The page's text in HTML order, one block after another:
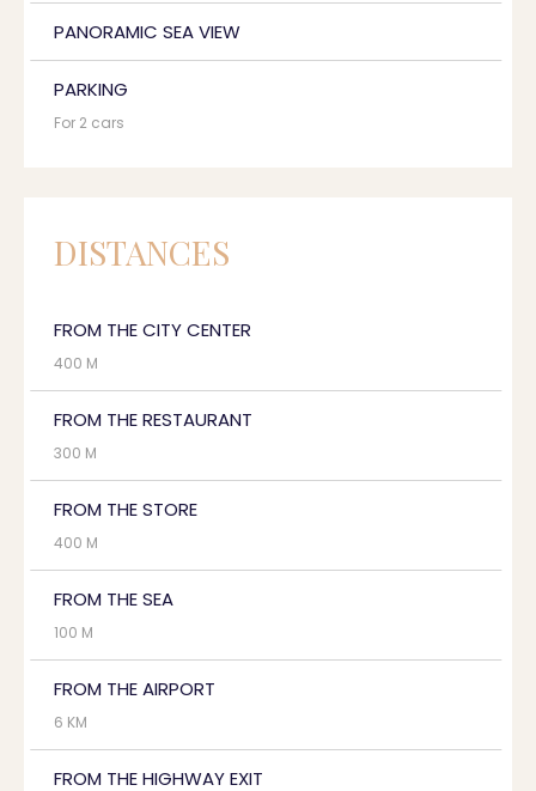
PANORAMIC SEA VIEW
PARKING
For 2 cars
DISTANCES
FROM THE CITY CENTER
400 M
FROM THE RESTAURANT
300 M
FROM THE STORE
400 M
FROM THE SEA
100 M
FROM THE AIRPORT
6 KM
FROM THE HIGHWAY EXIT